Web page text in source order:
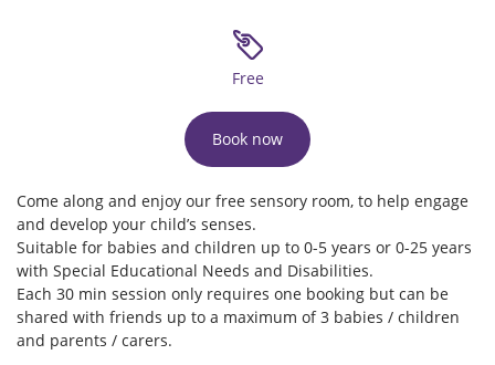
Free
Book now
Come along and enjoy our free sensory room, to help engage
and develop your child’s senses.
Suitable for babies and children up to 0-5 years or 0-25 years
with Special Educational Needs and Disabilities.
Each 30 min session only requires one booking but can be
shared with friends up to a maximum of 3 babies / children
and parents / carers.